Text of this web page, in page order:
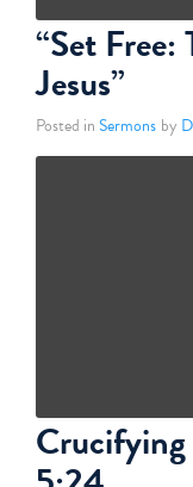
“Set
Jesus”
Posted inSermons by
Crucifying